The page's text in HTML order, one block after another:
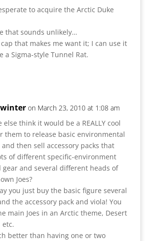
to acquire the Arctic Duke
that sounds unlikely…
cap that makes me want it; I can use it
a Sigma-style Tunnel Rat.
on March 23, 2010 at 1:08 am
else think it would be a REALLY cool
them to release basic environmental
then sell accessory packs that
of different specific-environment
gear and several different heads of
Joes?
you just buy the basic figure several
the accessory pack and viola! You
main Joes in an Arctic theme, Desert
etc.
better than having one or two